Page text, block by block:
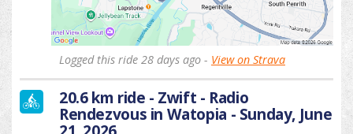
Logged this ride 28 days ago - View on Strava
20.6 km ride - Zwift - Radio
Rendezvous in Watopia - Sunday, June